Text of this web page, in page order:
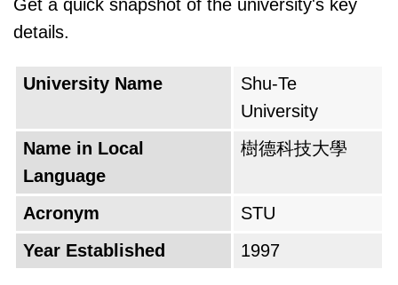
Get a quick snapshot of the university's key
details.
University Name
Shu-Te
University
Name in Local
Language
樹德科技大學
Acronym
STU
Year Established
1997